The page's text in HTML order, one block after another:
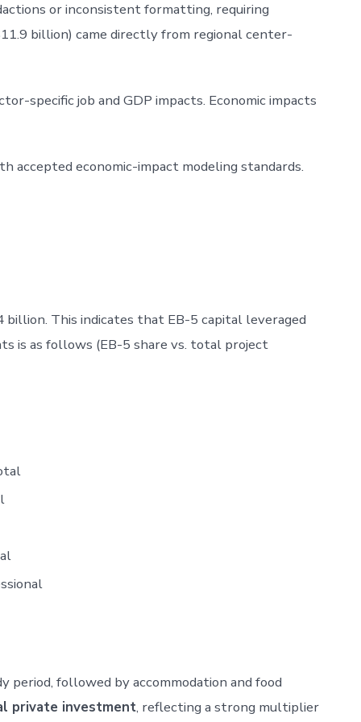
or inconsistent formatting, requiring
billion) came directly from regional center-
specific job and GDP impacts. Economic impacts
economic-impact modeling standards.
This indicates that EB-5 capital leveraged
is as follows (EB-5 share vs. total project
followed by accommodation and food
private investment, reflecting a strong multiplier